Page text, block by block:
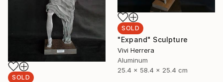
SOLD
SOLD
"Expand" Sculpture
Vivi Herrera
Aluminum
25.4 x 58.4 x 25.4 cm